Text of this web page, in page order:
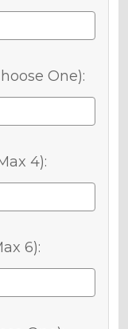
One):
4):
6):